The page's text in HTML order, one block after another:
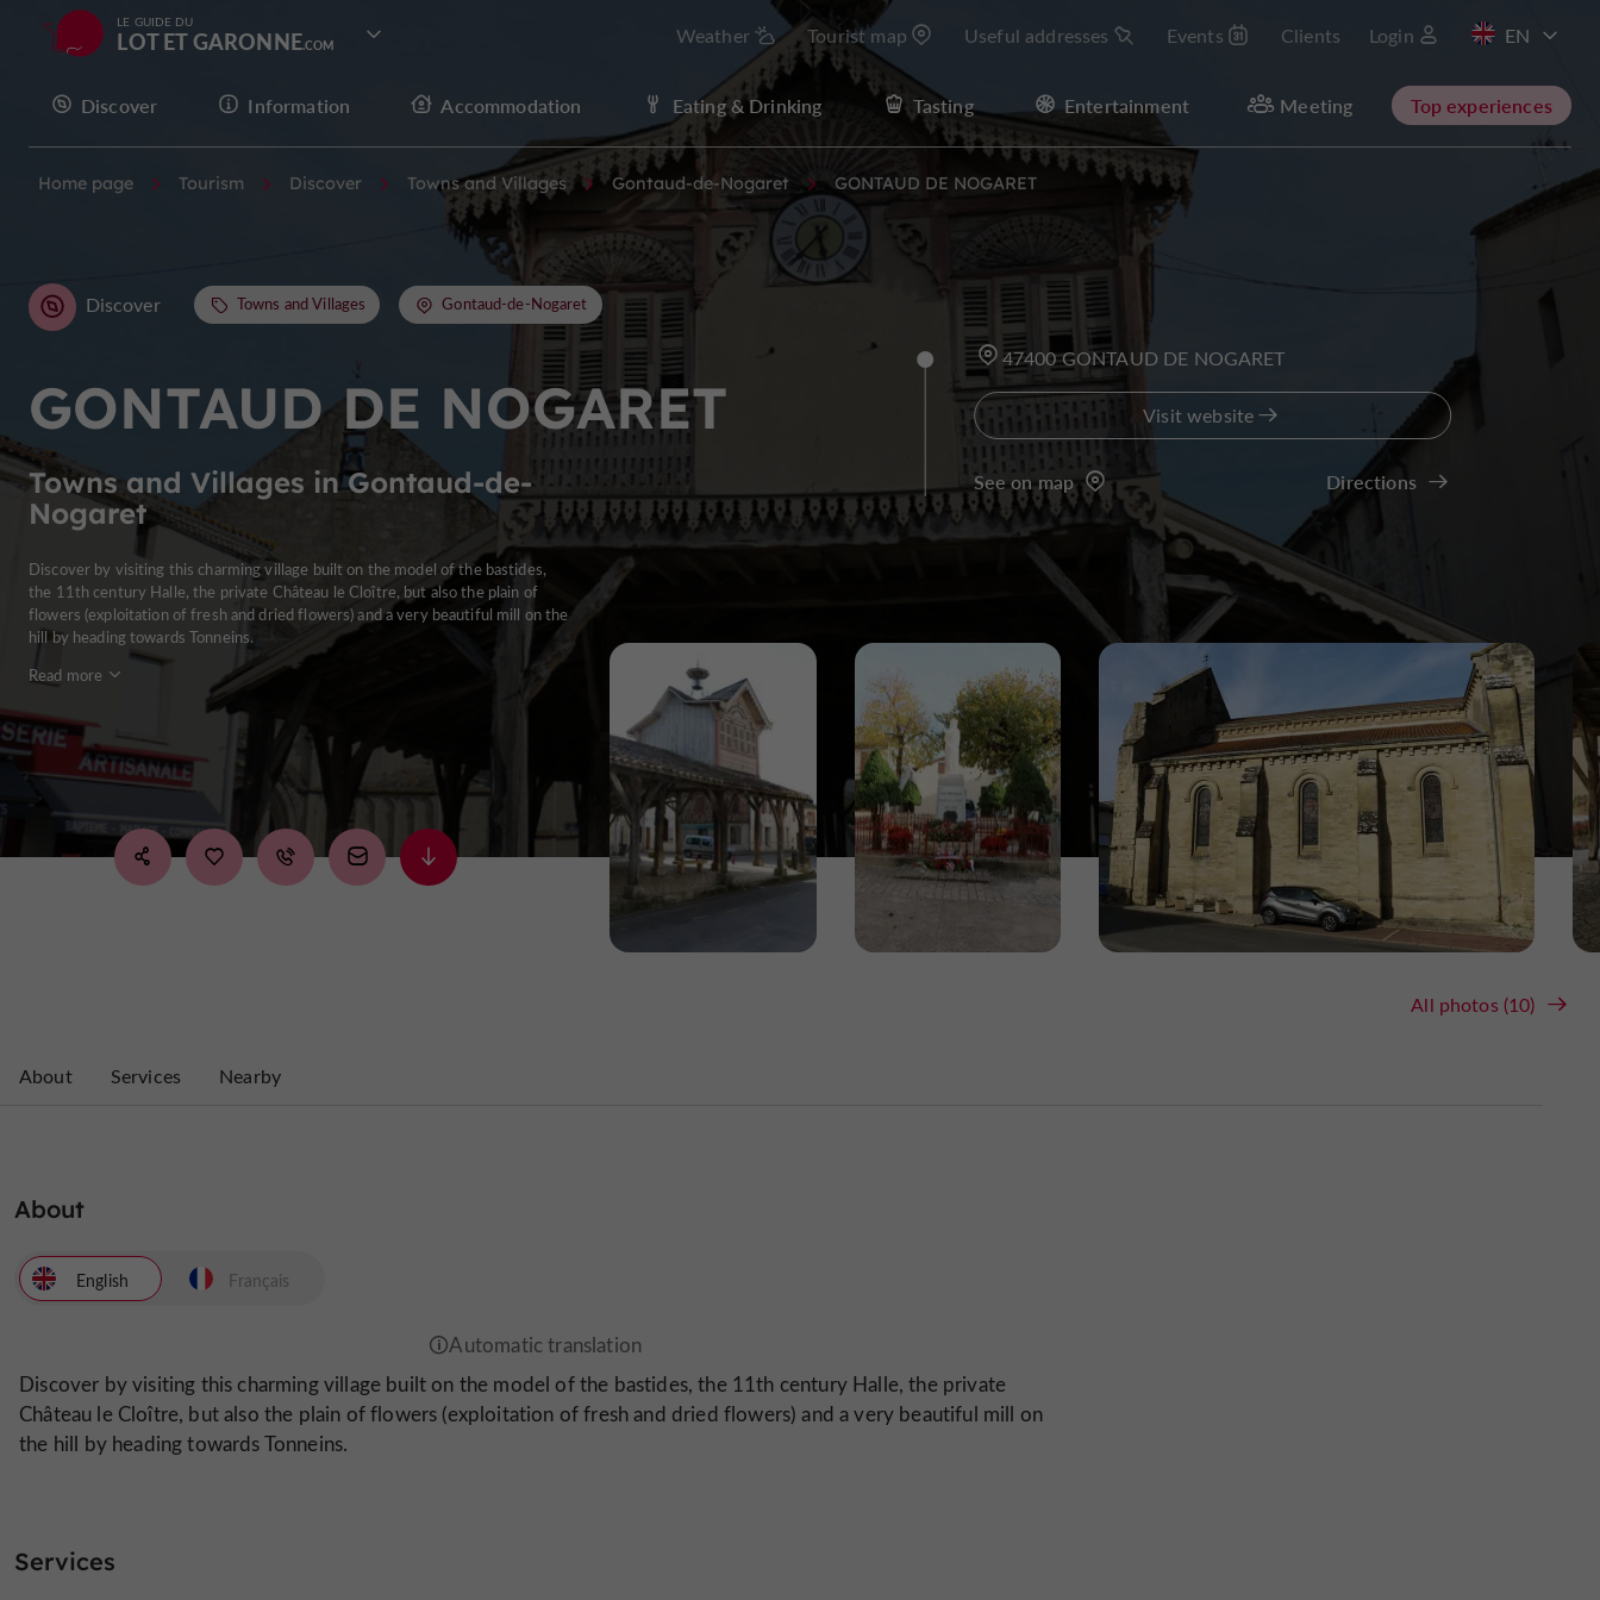
LE GUIDE DU
LOT ET GARONNE Weather Tourist map Useful addresses Events Clients Login
FR
Discover Information Accommodation Eating & Drinking Tasting Entertainment Meeting Top experiences
Home page Tourism Discover Towns and Villages Gontaud-de-Nogaret GONTAUD DE NOGARET
GONTAUD DE NOGARET
Towns and Villages in Gontaud-de-
Nogaret
Discover Towns and Villages Gontaud-de-Nogaret
Discover by visiting this charming village built on the model of the bastides,
the 11th century Halle, the private Château le Cloître, but also the plain of
flowers (exploitation of fresh and dried flowers) and a very beautiful mill on the
hill by heading towards Tonneins.
Read more
All photos (10)
47400 GONTAUD DE NOGARET
Visit website
See on map Directions
About Services Nearby
About
English
Discover by visiting this charming village built on the model of the bastides, the 11th century Halle, the private
Château le Cloître, but also the plain of flowers (exploitation of fresh and dried flowers) and a very beautiful mill on
the hill by heading towards Tonneins.
Français
Services